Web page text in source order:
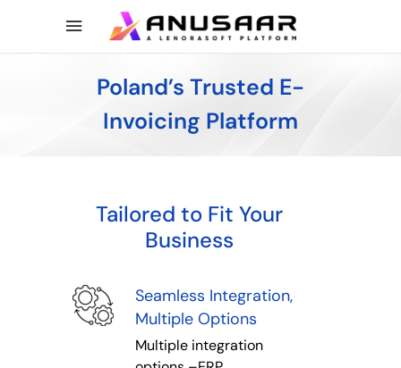
Poland’s Trusted E-
Invoicing Platform
Tailored to Fit Your
Business
Seamless Integration,
Multiple Options
Multiple integration